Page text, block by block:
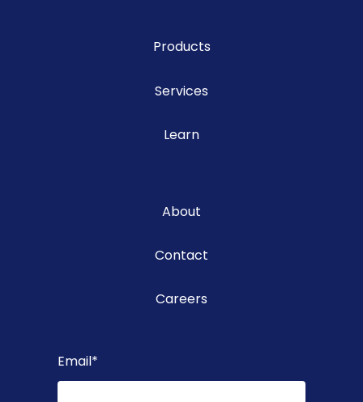
Products
Services
Learn
About
Contact
Careers
Email*